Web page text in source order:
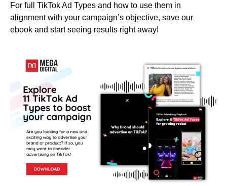
For full TikTok Ad Types and how to use them in
alignment with your campaign’s objective, save our
ebook and start seeing results right away!